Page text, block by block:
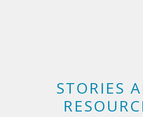
STORIES